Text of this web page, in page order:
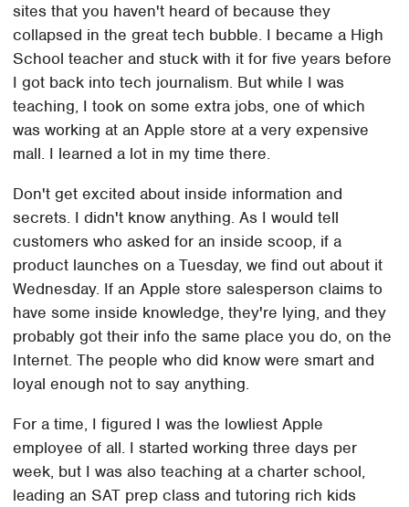
sites that you haven't heard of because they
collapsed in the great tech bubble. I became a High
School teacher and stuck with it for five years before
I got back into tech journalism. But while I was
teaching, I took on some extra jobs, one of which
was working at an Apple store at a very expensive
mall. I learned a lot in my time there.
Don't get excited about inside information and
secrets. I didn't know anything. As I would tell
customers who asked for an inside scoop, if a
product launches on a Tuesday, we find out about it
Wednesday. If an Apple store salesperson claims to
have some inside knowledge, they're lying, and they
probably got their info the same place you do, on the
Internet. The people who did know were smart and
loyal enough not to say anything.
For a time, I figured I was the lowliest Apple
employee of all. I started working three days per
week, but I was also teaching at a charter school,
leading an SAT prep class and tutoring rich kids